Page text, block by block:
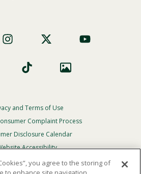
and Terms of Use
Complaint Process
Disclosure Calendar
Accessibility
Of Emergency
you agree to the storing of